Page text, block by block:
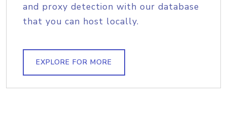
and proxy detection with our database
that you can host locally.
EXPLORE FOR MORE